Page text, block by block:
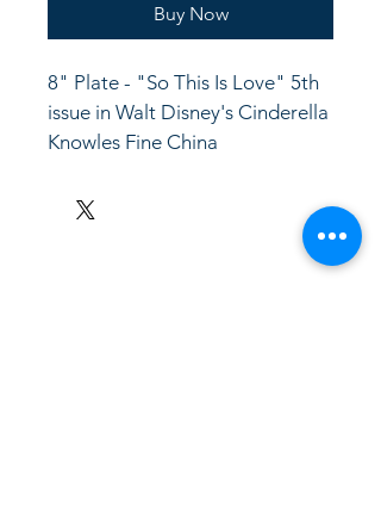
Buy Now
8" Plate - "So This Is Love" 5th
issue in Walt Disney's Cinderella
Knowles Fine China